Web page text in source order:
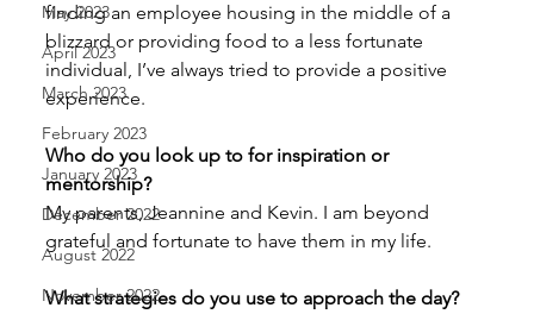
May 2023
April 2023
March 2023
February 2023
January 2023
December 2022
August 2022
November 2022
finding an employee housing in the middle of a
blizzard or providing food to a less fortunate
individual, I’ve always tried to provide a positive
experience.
Who do you look up to for inspiration or
mentorship?
My parents, Jeannine and Kevin. I am beyond
grateful and fortunate to have them in my life.
What strategies do you use to approach the day?